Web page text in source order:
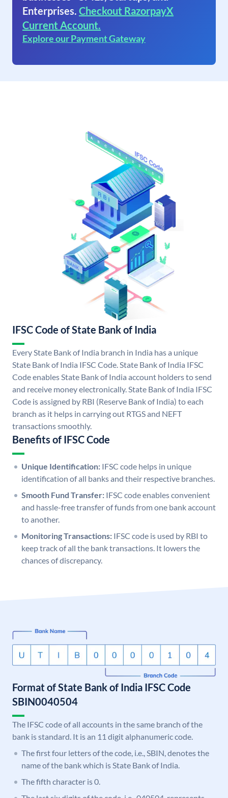
Enterprises. Checkout RazorpayX
Current Account.
Explore our Payment Gateway
IFSC Code of State Bank of India
Every State Bank of India branch in India has a unique
State Bank of India IFSC Code. State Bank of India IFSC
Code enables State Bank of India account holders to send
and receive money electronically. State Bank of India IFSC
Code is assigned by RBI (Reserve Bank of India) to each
branch as it helps in carrying out RTGS and NEFT
transactions smoothly.
Benefits of IFSC Code
Unique Identification: IFSC code helps in unique
identification of all banks and their respective branches.
Smooth Fund Transfer: IFSC code enables convenient
and hassle-free transfer of funds from one bank account
to another.
Monitoring Transactions: IFSC code is used by RBI to
keep track of all the bank transactions. It lowers the
chances of discrepancy.
Format of State Bank of India IFSC Code
SBIN0040504
The IFSC code of all accounts in the same branch of the
bank is standard. It is an 11 digit alphanumeric code.
The first four letters of the code, i.e., SBIN, denotes the
name of the bank which is State Bank of India.
The fifth character is 0.